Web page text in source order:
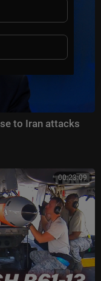
to Iran attacks
00:23:09